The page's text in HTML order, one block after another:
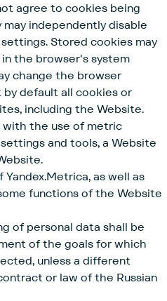
agree to cookies being
independently disable
Stored cookies may
the browser's system
change the browser
default all cookies or
including the Website.
with the use of metric
and tools, a Website
Yandex.Metrica, as well as
functions of the Website
of personal data shall be
of the goals for which
unless a different
or law of the Russian